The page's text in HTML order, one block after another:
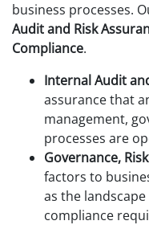
business processes.
Audit and Risk
Compliance.
Internal Audit
assurance that
management,
processes are
Governance,
factors to
as the
compliance